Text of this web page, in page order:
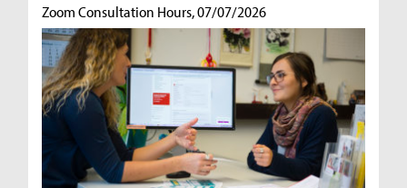
Zoom Consultation Hours, 07/07/2026